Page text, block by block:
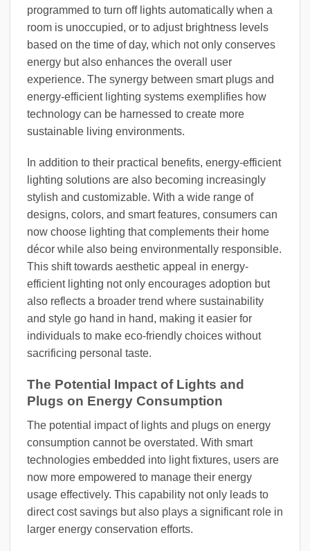
programmed to turn off lights automatically when a
room is unoccupied, or to adjust brightness levels
based on the time of day, which not only conserves
energy but also enhances the overall user
experience. The synergy between smart plugs and
energy-efficient lighting systems exemplifies how
technology can be harnessed to create more
sustainable living environments.
In addition to their practical benefits, energy-efficient
lighting solutions are also becoming increasingly
stylish and customizable. With a wide range of
designs, colors, and smart features, consumers can
now choose lighting that complements their home
décor while also being environmentally responsible.
This shift towards aesthetic appeal in energy-
efficient lighting not only encourages adoption but
also reflects a broader trend where sustainability
and style go hand in hand, making it easier for
individuals to make eco-friendly choices without
sacrificing personal taste.
The Potential Impact of Lights and
Plugs on Energy Consumption
The potential impact of lights and plugs on energy
consumption cannot be overstated. With smart
technologies embedded into light fixtures, users are
now more empowered to manage their energy
usage effectively. This capability not only leads to
direct cost savings but also plays a significant role in
larger energy conservation efforts.